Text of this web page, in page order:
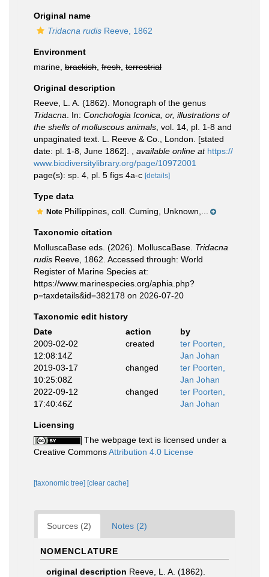
Original name
Tridacna rudis Reeve, 1862
Environment
marine, brackish fresh terrestrial
Original description
Reeve, L. A. (1862). Monograph of the genus
Tridacna . In: Conchologia Iconica, or, illustrations of
the shells of molluscous animals , vol. 14, pl. 1-8 and
unpaginated text. L. Reeve & Co., London. [stated
date: pl. 1-8, June 1862].
available online at https://
www.biodiversitylibrary.org/page/10972001
page(s): sp. 4, pl. 5 figs 4a-c [details]
Type data
Note Phillippines, coll. Cuming, Unknown,...
Taxonomic citation
MolluscaBase eds. (2026). MolluscaBase. Tridacna
rudis Reeve, 1862. Accessed through: World
Register of Marine Species at:
https://www.marinespecies.org/aphia.php?
p=taxdetails&id=382178 on 2026-07-20
Taxonomic edit history
Date
action
by
2009-02-02
12:08:14Z
created
ter Poorten,
Jan Johan
2019-03-17
10:25:08Z
changed
ter Poorten,
Jan Johan
2022-09-12
17:40:46Z
changed
ter Poorten,
Jan Johan
Licensing
The webpage text is licensed under a
Creative CommonsAttribution 4.0 License
[taxonomic tree] [clear cache]
Sources (2) Notes (2)
NOMENCLATURE
original description Reeve, L. A. (1862).